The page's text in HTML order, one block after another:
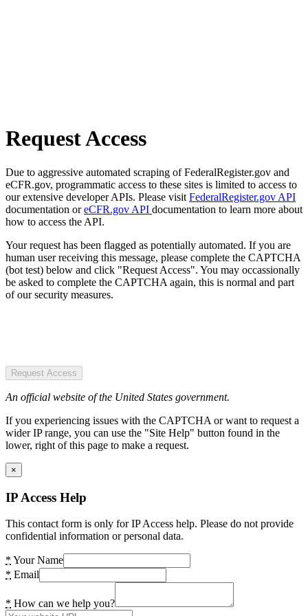
Request Access
Due to aggressive automated scraping of FederalRegister.gov and
eCFR.gov, programmatic access to these sites is limited to access to
our extensive developer APIs. Please visit FederalRegister.gov API
documentation oreCFR.gov API documentation to learn more about
how to access the API.
Your request has been flagged as potentially automated. If you are
human user receiving this message, please complete the CAPTCHA
(bot test) below and click "Request Access". You may occassionally
be asked to complete the CAPTCHA again, this is normal and part
of our security measures.
Request Access
An official website of the United States government.
If you experiencing issues with the CAPTCHA or want to request a
wider IP range, you can use the "Site Help" button found in the
lower, right of this page to make a request.
×
IP Access Help
This contact form is only for IP Access help. Please do not provide
confidential information or personal data.
* Your Name
* Email
* How can we help you?